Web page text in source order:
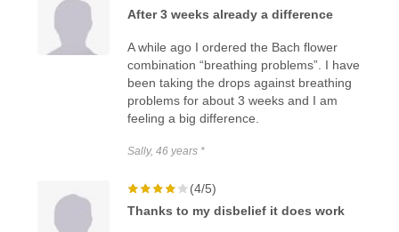
After 3 weeks already a difference
A while ago I ordered the Bach flower
combination “breathing problems”. I have
been taking the drops against breathing
problems for about 3 weeks and I am
feeling a big difference.
Sally, 46 years *
(4/5)
Thanks to my disbelief it does work